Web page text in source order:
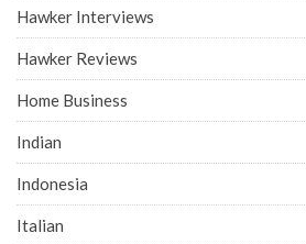
Hawker Interviews
Hawker Reviews
Home Business
Indian
Indonesia
Italian